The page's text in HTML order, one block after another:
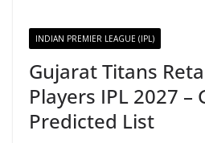
INDIAN PREMIER LEAGUE (IPL)
Gujarat Titans
Players IPL 2027 –
Predicted List